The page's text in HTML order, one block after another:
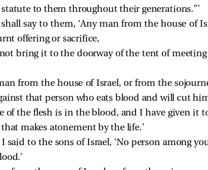
to them throughout their generations.”’
say to them, ‘Any man from the house of
offering or sacrifice,
bring it to the doorway of the tent of
from the house of Israel, or from the
that person who eats blood and will cut
of the flesh is in the blood, and I have given it
makes atonement by the life.’
said to the sons of Israel, ‘No person among